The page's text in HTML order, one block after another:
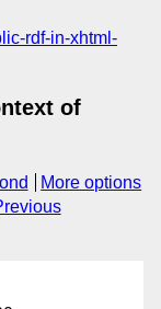
rdf-in-xhtml-
of
More options